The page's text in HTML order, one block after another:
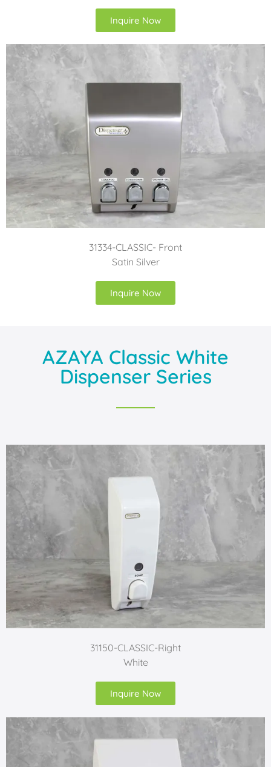
Inquire Now
31334-CLASSIC- Front
Satin Silver
Inquire Now
AZAYA Classic White
Dispenser Series
31150-CLASSIC-Right
White
Inquire Now